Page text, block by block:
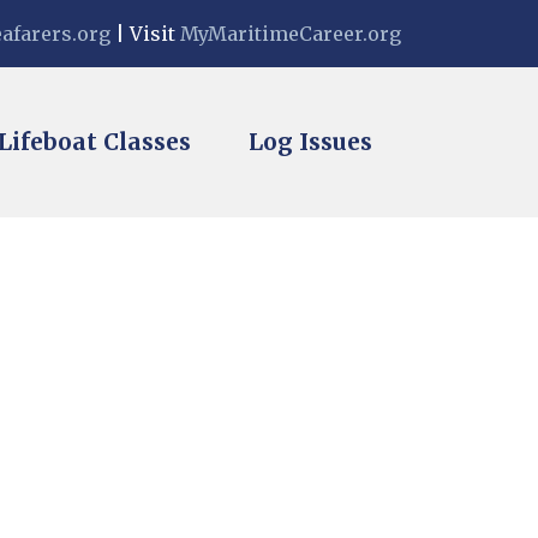
| Visit MyMaritimeCareer.org
Lifeboat Classes Log Issues